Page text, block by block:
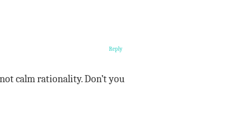
calm rationality. Don’t you
Reply